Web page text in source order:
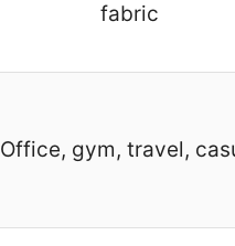
fabric
Office, gym, travel,